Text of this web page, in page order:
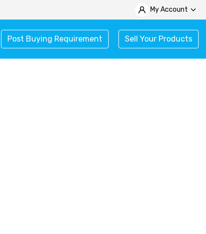
My Account
Post Buying Requirement Sell Your Products